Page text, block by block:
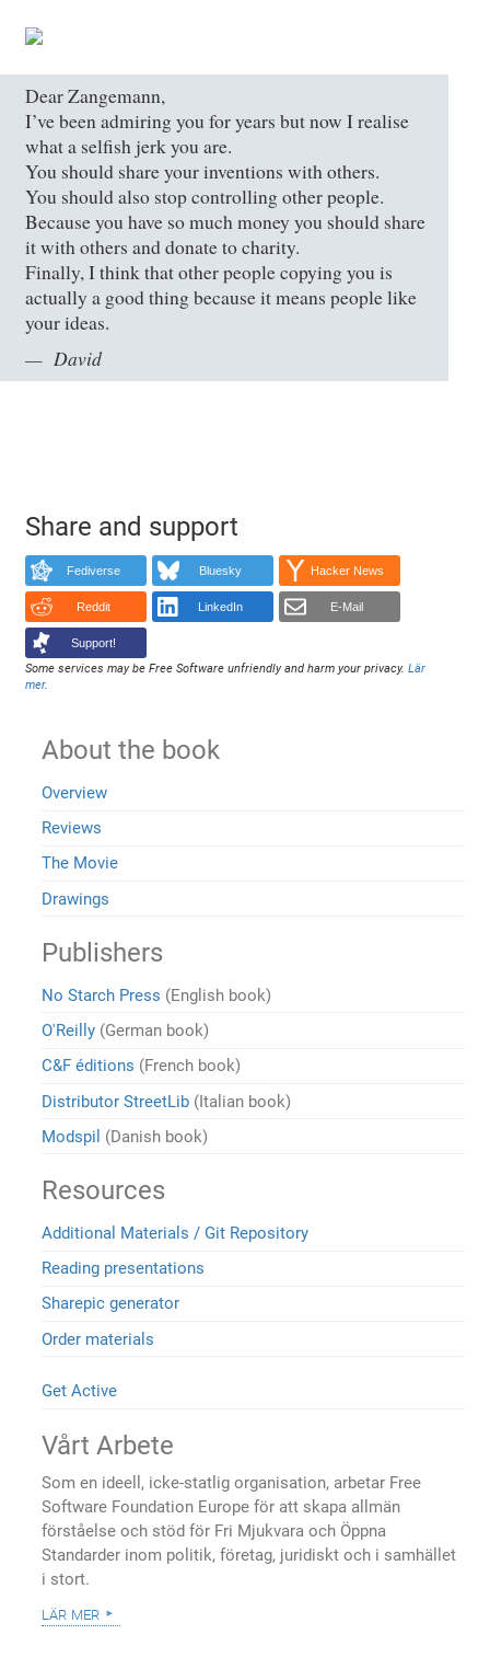
Dear Zangemann,
I’ve been admiring you for years but now I realise
what a selfish jerk you are.
You should share your inventions with others.
You should also stop controlling other people.
Because you have so much money you should share
it with others and donate to charity.
Finally, I think that other people copying you is
actually a good thing because it means people like
your ideas.
David
Share and support
Fediverse Bluesky Hacker News
Reddit LinkedIn E-Mail
Support!
Some services may be Free Software unfriendly and harm your privacy.Lär
mer.
About the book
Overview
Reviews
The Movie
Drawings
Publishers
No Starch Press (English book)
O'Reilly (German book)
C&F éditions (French book)
Distributor StreetLib (Italian book)
Modspil (Danish book)
Resources
Additional Materials / Git Repository
Reading presentations
Sharepic generator
Order materials
Get Active
Vårt Arbete
Som en ideell, icke-statlig organisation, arbetar Free
Software Foundation Europe för att skapa allmän
förståelse och stöd för Fri Mjukvara och Öppna
Standarder inom politik, företag, juridiskt och i samhället
i stort.
lär mer